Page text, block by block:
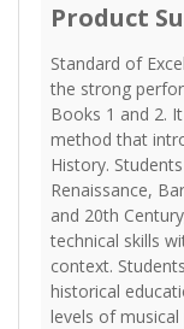
Product
Standard of
the strong
Books 1 and 2.
method that
History.
Renaissance,
and 20th
technical skills
context.
historical
levels of